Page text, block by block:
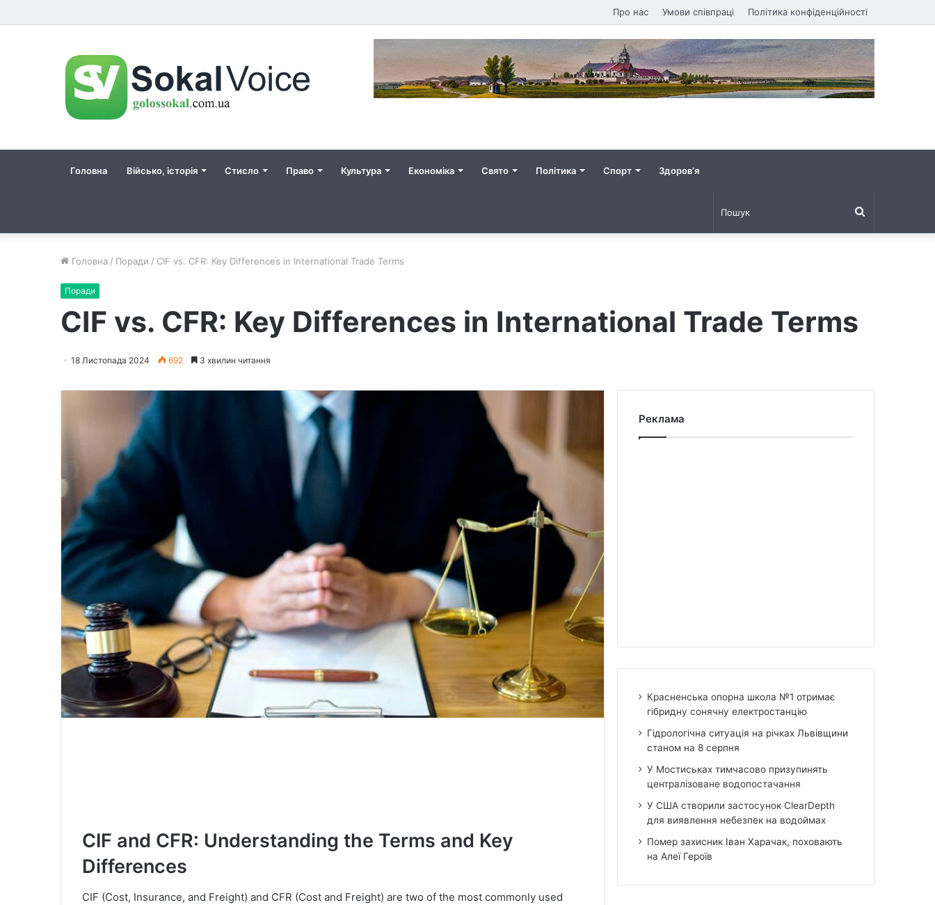
Про нас Умови співпраці Політика конфіденційності
Головна Військо, історія Стисло Право Культура Економіка Свято Політика Спорт Здоров’я
Головна / Поради / CIF vs. CFR: Key Differences in International Trade Terms
Поради
CIF vs. CFR: Key Differences in International Trade Terms
18 Листопада 2024 692 3 хвилин читання
CIF and CFR: Understanding the Terms and Key
Differences
CIF (Cost, Insurance, and Freight) and CFR (Cost and Freight) are two of the most commonly used
Реклама
Красненська опорна школа №1 отримає
гібридну сонячну електростанцію
Гідрологічна ситуація на річках Львівщини
станом на 8 серпня
У Мостиськах тимчасово призупинять
централізоване водопостачання
У США створили застосунок ClearDepth
для виявлення небезпек на водоймах
Помер захисник Іван Харачак, поховають
на Алеї Героїв